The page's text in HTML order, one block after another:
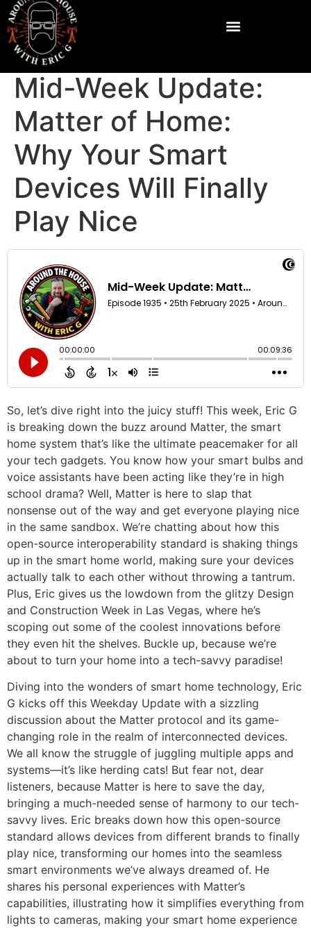
Mid-Week Update:
Matter of Home:
Why Your Smart
Devices Will Finally
Play Nice
So, let’s dive right into the juicy stuff! This week, Eric G
is breaking down the buzz around Matter, the smart
home system that’s like the ultimate peacemaker for all
your tech gadgets. You know how your smart bulbs and
voice assistants have been acting like they’re in high
school drama? Well, Matter is here to slap that
nonsense out of the way and get everyone playing nice
in the same sandbox. We’re chatting about how this
open-source interoperability standard is shaking things
up in the smart home world, making sure your devices
actually talk to each other without throwing a tantrum.
Plus, Eric gives us the lowdown from the glitzy Design
and Construction Week in Las Vegas, where he’s
scoping out some of the coolest innovations before
they even hit the shelves. Buckle up, because we’re
about to turn your home into a tech-savvy paradise!
Diving into the wonders of smart home technology, Eric
G kicks off this Weekday Update with a sizzling
discussion about the Matter protocol and its game-
changing role in the realm of interconnected devices.
We all know the struggle of juggling multiple apps and
systems—it’s like herding cats! But fear not, dear
listeners, because Matter is here to save the day,
bringing a much-needed sense of harmony to our tech-
savvy lives. Eric breaks down how this open-source
standard allows devices from different brands to finally
play nice, transforming our homes into the seamless
smart environments we’ve always dreamed of. He
shares his personal experiences with Matter’s
capabilities, illustrating how it simplifies everything from
lights to cameras, making your smart home experience